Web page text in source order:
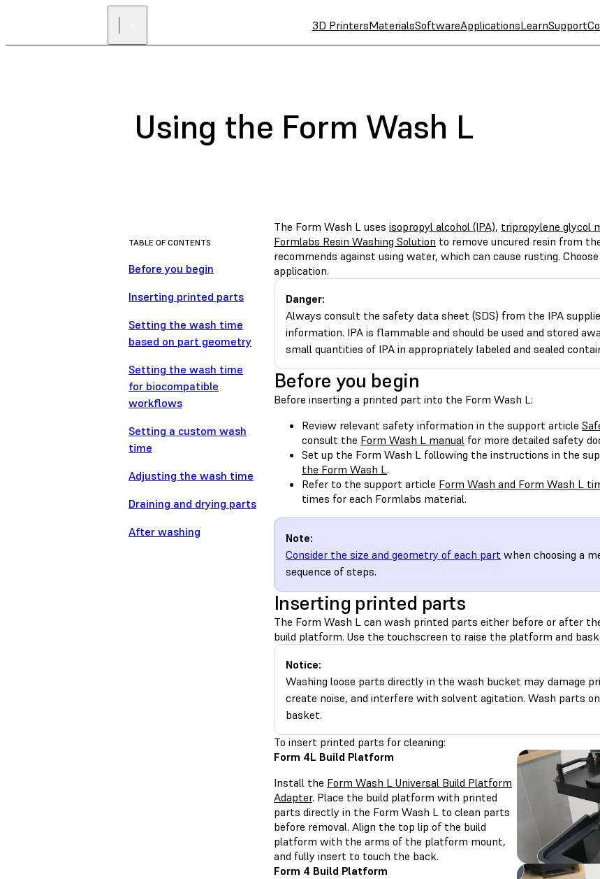
3D PrintersMaterialsSoftwareApplicationsLearnSupport
Using the Form Wash L
TABLE OF CONTENTS
Before you begin
Inserting printed parts
Setting the wash time
based on part geometry
Setting the wash time
for biocompatible
workflows
Setting a custom wash
time
Adjusting the wash time
Draining and drying parts
After washing
The Form Wash L uses isopropyl alcohol (IPA), tripropylene glycol
Formlabs Resin Washing Solution to remove uncured resin from
recommends against using water, which can cause rusting.
application.
Danger:
Always consult the safety data sheet (SDS) from the IPA
information. IPA is flammable and should be used and stored
small quantities of IPA in appropriately labeled and sealed
Before you begin
Before inserting a printed part into the Form Wash L:
Review relevant safety information in the support article
consult the Form Wash L manual for more detailed safety
Set up the Form Wash L following the instructions in the
the Form Wash L.
Refer to the support article Form Wash and Form Wash L
times for each Formlabs material.
Note:
Consider the size and geometry of each part when choosing a
sequence of steps.
Inserting printed parts
The Form Wash L can wash printed parts either before or after
build platform. Use the touchscreen to raise the platform and
Notice:
Washing loose parts directly in the wash bucket may damage
create noise, and interfere with solvent agitation. Wash parts
basket.
To insert printed parts for cleaning:
Form 4L Build Platform
Install the Form Wash L Universal Build Platform
Adapter. Place the build platform with printed
parts directly in the Form Wash L to clean parts
before removal. Align the top lip of the build
platform with the arms of the platform mount,
and fully insert to touch the back.
Form 4 Build Platform